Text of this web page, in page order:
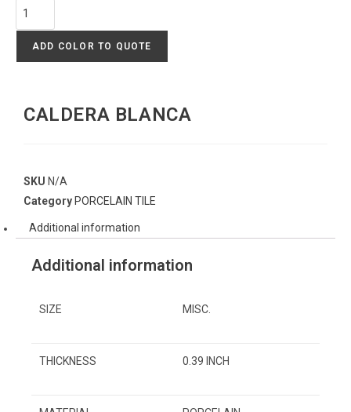
ADD COLOR TO QUOTE
CALDERA BLANCA
SKU N/A
Category PORCELAIN TILE
Additional information
Additional information
SIZE MISC.
THICKNESS 0.39 INCH